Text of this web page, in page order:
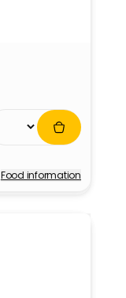
Food information